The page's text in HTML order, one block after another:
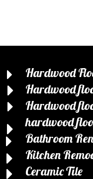
Hardwood
Hardwood
Hardwood
hardwood
Bathroom
Kitchen
Ceramic Tile